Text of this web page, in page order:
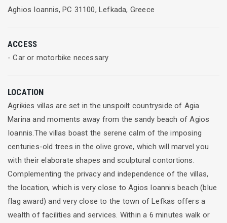
Aghios Ioannis, PC 31100, Lefkada, Greece
ACCESS
- Car or motorbike necessary
LOCATION
Agrikies villas are set in the unspoilt countryside of Agia
Marina and moments away from the sandy beach of Agios
Ioannis.The villas boast the serene calm of the imposing
centuries-old trees in the olive grove, which will marvel you
with their elaborate shapes and sculptural contortions.
Complementing the privacy and independence of the villas,
the location, which is very close to Agios Ioannis beach (blue
flag award) and very close to the town of Lefkas offers a
wealth of facilities and services. Within a 6 minutes walk or